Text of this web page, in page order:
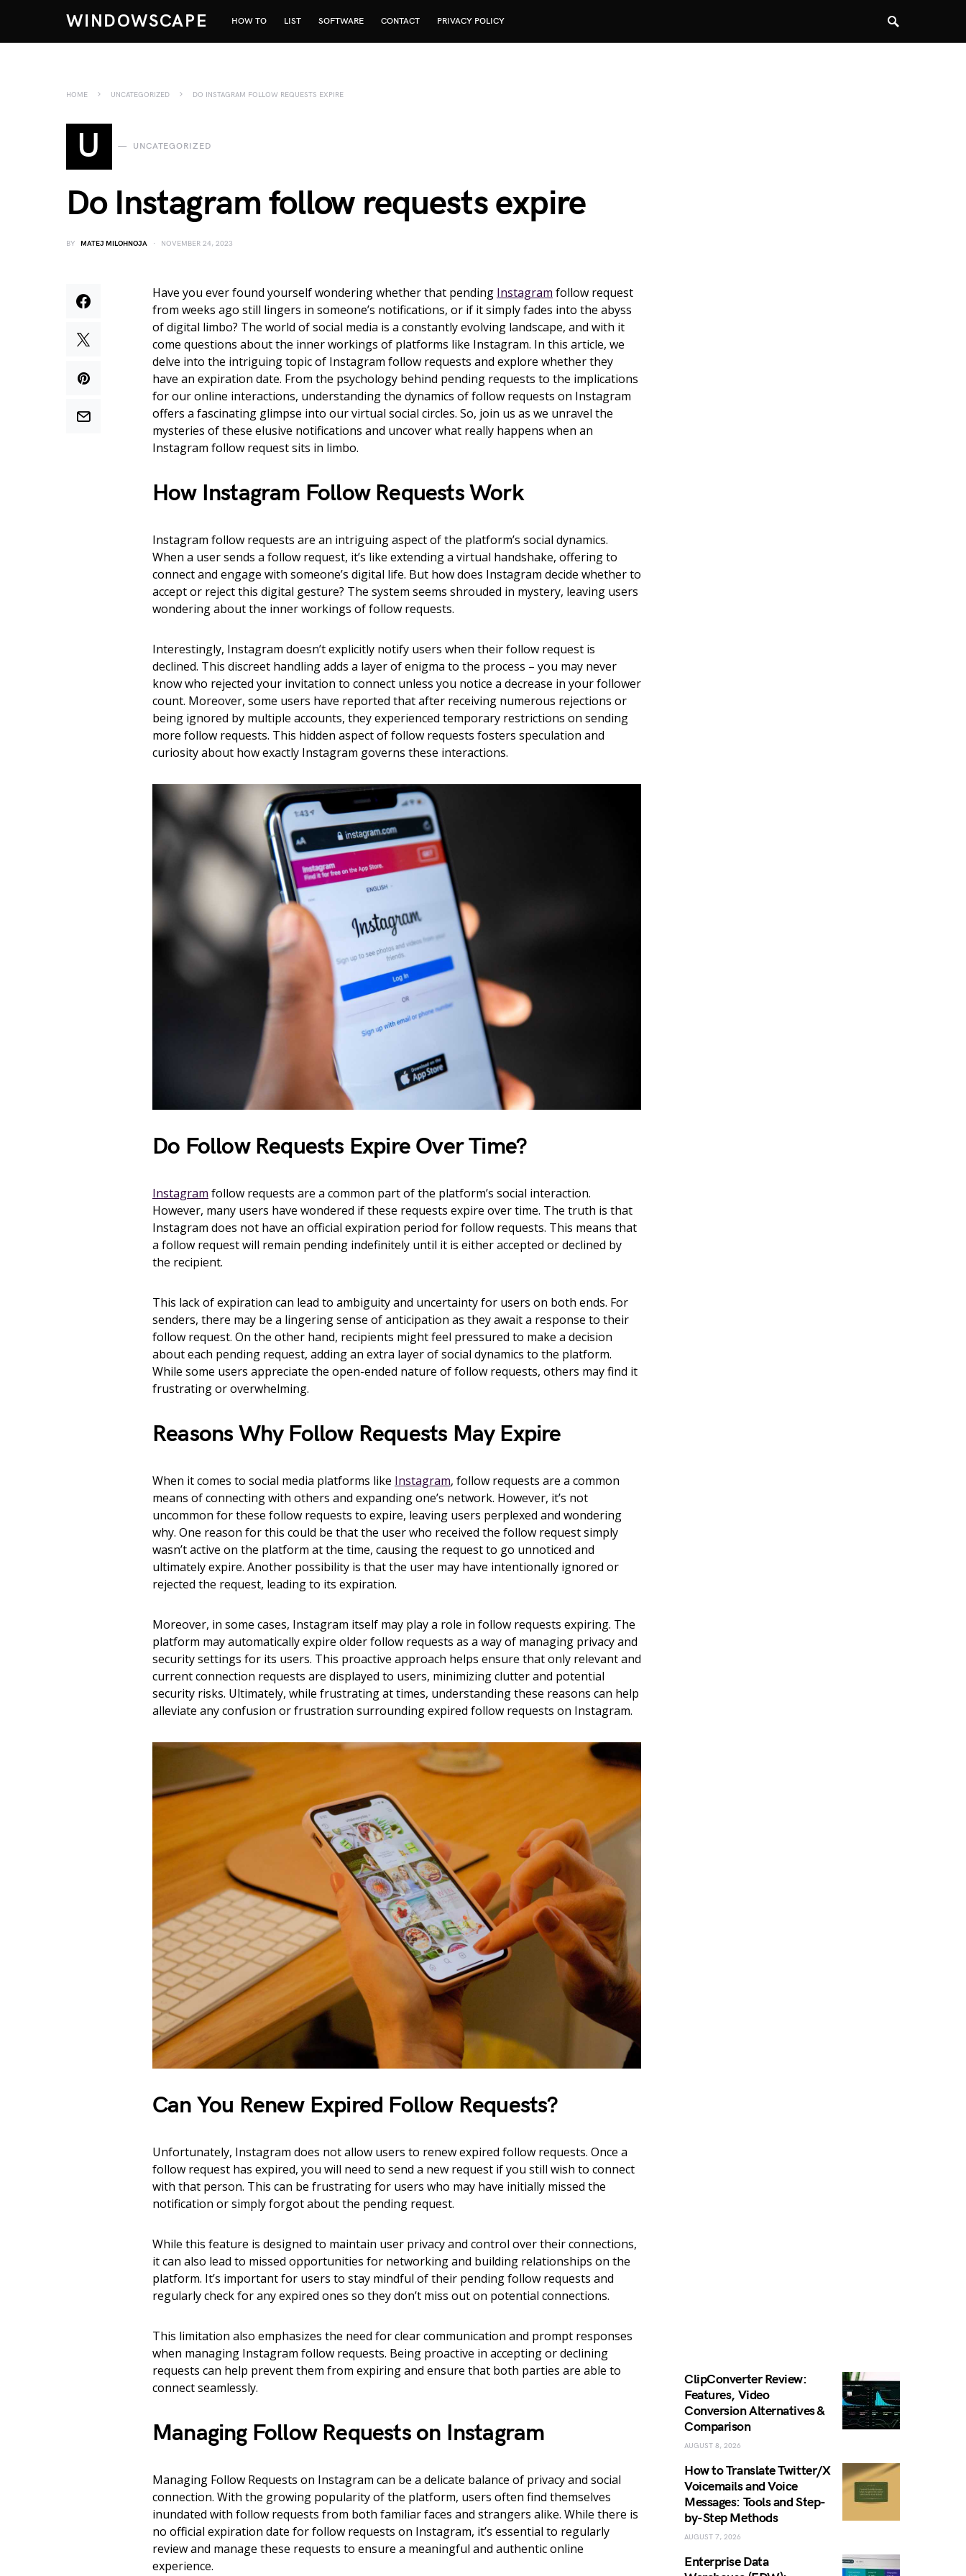
WINDOWSCAPE HOW TO LIST SOFTWARE CONTACT PRIVACY POLICY
HOME UNCATEGORIZED DO INSTAGRAM FOLLOW REQUESTS EXPIRE
U UNCATEGORIZED
Do Instagram follow requests expire
BY MATEJ MILOHNOJA NOVEMBER 24, 2023
Have you ever found yourself wondering whether that pending Instagram follow request
from weeks ago still lingers in someone’s notifications, or if it simply fades into the abyss
of digital limbo? The world of social media is a constantly evolving landscape, and with it
come questions about the inner workings of platforms like Instagram. In this article, we
delve into the intriguing topic of Instagram follow requests and explore whether they
have an expiration date. From the psychology behind pending requests to the implications
for our online interactions, understanding the dynamics of follow requests on Instagram
offers a fascinating glimpse into our virtual social circles. So, join us as we unravel the
mysteries of these elusive notifications and uncover what really happens when an
Instagram follow request sits in limbo.
How Instagram Follow Requests Work
Instagram follow requests are an intriguing aspect of the platform’s social dynamics.
When a user sends a follow request, it’s like extending a virtual handshake, offering to
connect and engage with someone’s digital life. But how does Instagram decide whether to
accept or reject this digital gesture? The system seems shrouded in mystery, leaving users
wondering about the inner workings of follow requests.
Interestingly, Instagram doesn’t explicitly notify users when their follow request is
declined. This discreet handling adds a layer of enigma to the process – you may never
know who rejected your invitation to connect unless you notice a decrease in your follower
count. Moreover, some users have reported that after receiving numerous rejections or
being ignored by multiple accounts, they experienced temporary restrictions on sending
more follow requests. This hidden aspect of follow requests fosters speculation and
curiosity about how exactly Instagram governs these interactions.
Do Follow Requests Expire Over Time?
Instagram follow requests are a common part of the platform’s social interaction.
However, many users have wondered if these requests expire over time. The truth is that
Instagram does not have an official expiration period for follow requests. This means that
a follow request will remain pending indefinitely until it is either accepted or declined by
the recipient.
This lack of expiration can lead to ambiguity and uncertainty for users on both ends. For
senders, there may be a lingering sense of anticipation as they await a response to their
follow request. On the other hand, recipients might feel pressured to make a decision
about each pending request, adding an extra layer of social dynamics to the platform.
While some users appreciate the open-ended nature of follow requests, others may find it
frustrating or overwhelming.
Reasons Why Follow Requests May Expire
When it comes to social media platforms like Instagram, follow requests are a common
means of connecting with others and expanding one’s network. However, it’s not
uncommon for these follow requests to expire, leaving users perplexed and wondering
why. One reason for this could be that the user who received the follow request simply
wasn’t active on the platform at the time, causing the request to go unnoticed and
ultimately expire. Another possibility is that the user may have intentionally ignored or
rejected the request, leading to its expiration.
Moreover, in some cases, Instagram itself may play a role in follow requests expiring. The
platform may automatically expire older follow requests as a way of managing privacy and
security settings for its users. This proactive approach helps ensure that only relevant and
current connection requests are displayed to users, minimizing clutter and potential
security risks. Ultimately, while frustrating at times, understanding these reasons can help
alleviate any confusion or frustration surrounding expired follow requests on Instagram.
Can You Renew Expired Follow Requests?
Unfortunately, Instagram does not allow users to renew expired follow requests. Once a
follow request has expired, you will need to send a new request if you still wish to connect
with that person. This can be frustrating for users who may have initially missed the
notification or simply forgot about the pending request.
While this feature is designed to maintain user privacy and control over their connections,
it can also lead to missed opportunities for networking and building relationships on the
platform. It’s important for users to stay mindful of their pending follow requests and
regularly check for any expired ones so they don’t miss out on potential connections.
This limitation also emphasizes the need for clear communication and prompt responses
when managing Instagram follow requests. Being proactive in accepting or declining
requests can help prevent them from expiring and ensure that both parties are able to
connect seamlessly.
Managing Follow Requests on Instagram
Managing Follow Requests on Instagram can be a delicate balance of privacy and social
connection. With the growing popularity of the platform, users often find themselves
inundated with follow requests from both familiar faces and strangers alike. While there is
no official expiration date for follow requests on Instagram, it’s essential to regularly
review and manage these requests to ensure a meaningful and authentic online
experience.
ClipConverter Review:
Features, Video
Conversion Alternatives &
Comparison
AUGUST 8, 2026
How to Translate Twitter/X
Voicemails and Voice
Messages: Tools and Step-
by-Step Methods
AUGUST 7, 2026
Enterprise Data